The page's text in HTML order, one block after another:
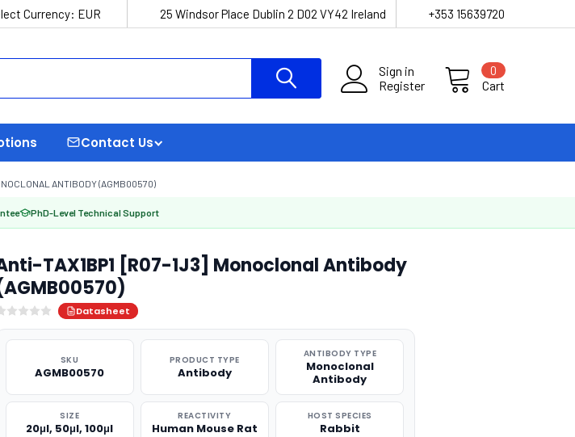
Currency: EUR 25 Windsor Place Dublin 2 D02 VY42 Ireland +353 15639720
Sign in
Register
Cart
0
Contact Us
ANTIBODY (AGMB00570)
PhD-Level Technical Support
TAX1BP1 [R07-1J3] Monoclonal Antibody
Datasheet
SKU
AGMB00570
PRODUCT TYPE
Antibody
ANTIBODY TYPE
Monoclonal
Antibody
SIZE
20μl, 50μl, 100μl
REACTIVITY
Human Mouse Rat
HOST SPECIES
Rabbit